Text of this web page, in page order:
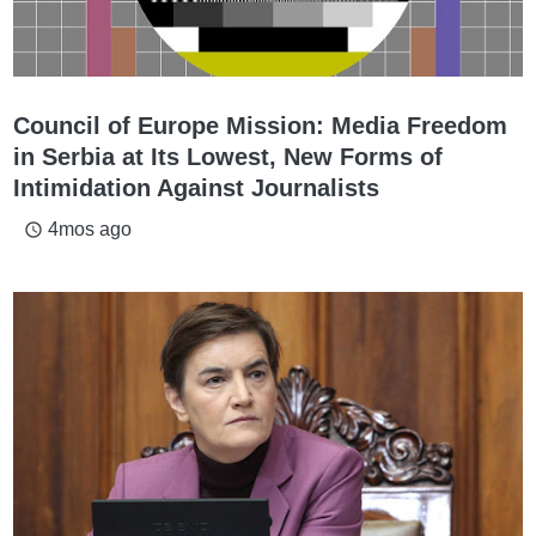
Council of Europe Mission: Media Freedom
in Serbia at Its Lowest, New Forms of
Intimidation Against Journalists
access_time 4mos ago